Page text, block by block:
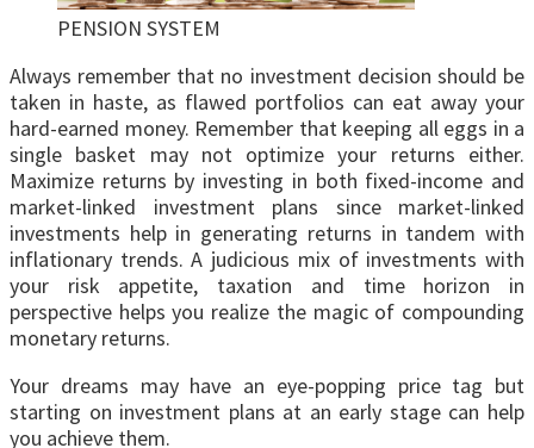
PENSION SYSTEM
Always remember that no investment decision should be
taken in haste, as flawed portfolios can eat away your
hard-earned money. Remember that keeping all eggs in a
single basket may not optimize your returns either.
Maximize returns by investing in both fixed-income and
market-linked investment plans since market-linked
investments help in generating returns in tandem with
inflationary trends. A judicious mix of investments with
your risk appetite, taxation and time horizon in
perspective helps you realize the magic of compounding
monetary returns.
Your dreams may have an eye-popping price tag but
starting on investment plans at an early stage can help
you achieve them.